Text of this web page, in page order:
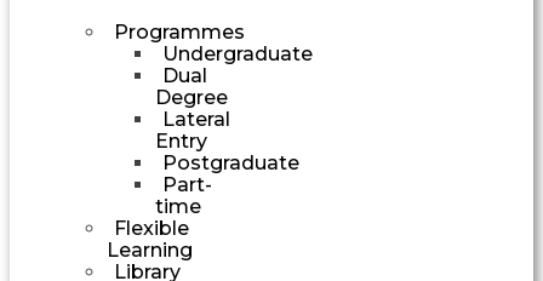
Programmes
Undergraduate
Dual
Degree
Lateral
Entry
Postgraduate
Part-
time
Flexible
Learning
Library